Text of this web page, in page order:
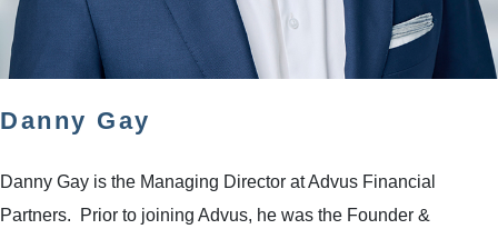
Danny Gay
Danny Gay is the Managing Director at Advus Financial
Partners. Prior to joining Advus, he was the Founder &